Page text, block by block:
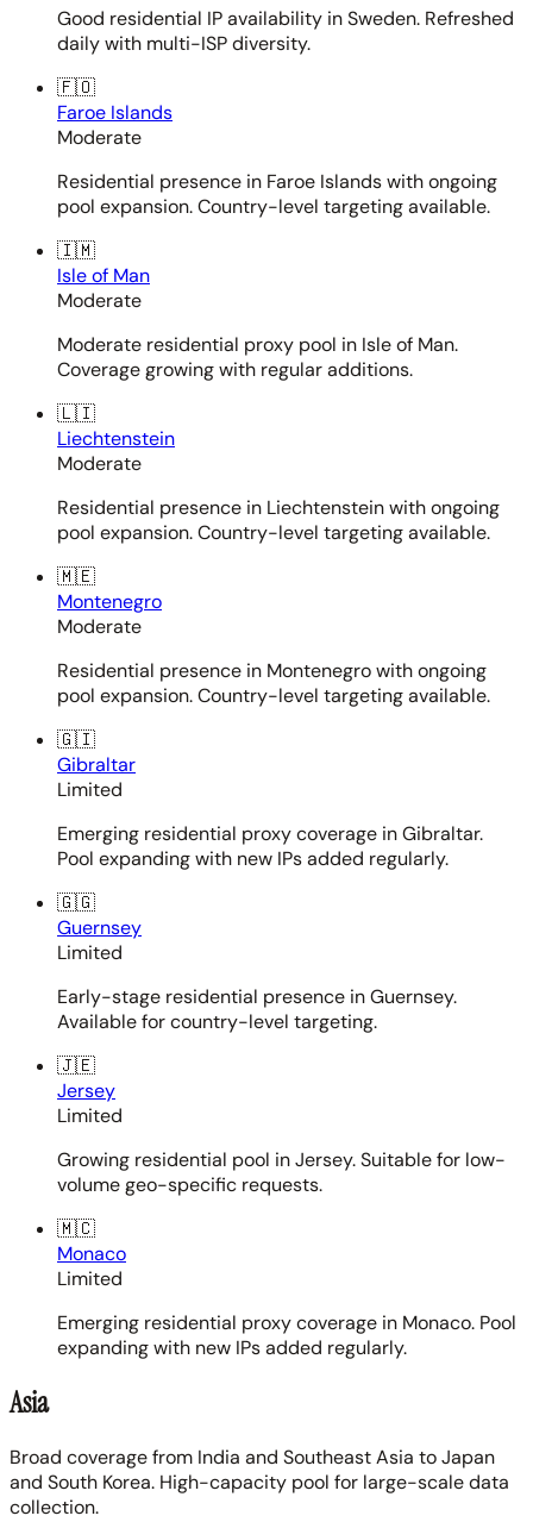
Good residential IP availability in Sweden. Refreshed
daily with multi-ISP diversity.
🇫🇴
Faroe Islands
Moderate
Residential presence in Faroe Islands with ongoing
pool expansion. Country-level targeting available.
🇮🇲
Isle of Man
Moderate
Moderate residential proxy pool in Isle of Man.
Coverage growing with regular additions.
🇱🇮
Liechtenstein
Moderate
Residential presence in Liechtenstein with ongoing
pool expansion. Country-level targeting available.
🇲🇪
Montenegro
Moderate
Residential presence in Montenegro with ongoing
pool expansion. Country-level targeting available.
🇬🇮
Gibraltar
Limited
Emerging residential proxy coverage in Gibraltar.
Pool expanding with new IPs added regularly.
🇬🇬
Guernsey
Limited
Early-stage residential presence in Guernsey.
Available for country-level targeting.
🇯🇪
Jersey
Limited
Growing residential pool in Jersey. Suitable for low-
volume geo-specific requests.
🇲🇨
Monaco
Limited
Emerging residential proxy coverage in Monaco. Pool
expanding with new IPs added regularly.
Asia
Broad coverage from India and Southeast Asia to Japan
and South Korea. High-capacity pool for large-scale data
collection.